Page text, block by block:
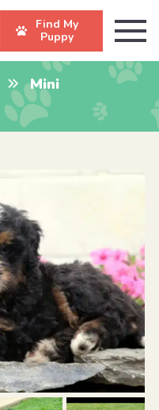
Find My
Puppy
Mini